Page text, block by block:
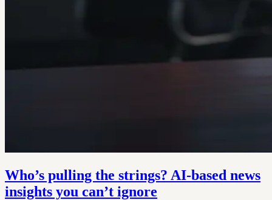
Who’s pulling the strings? AI-based news
insights you can’t ignore